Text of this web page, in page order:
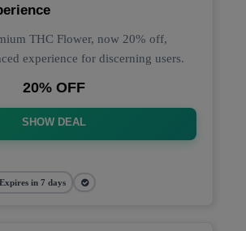
THC Flower, now 20% off,
experience for discerning users.
20% OFF
SHOW DEAL
in 7 days